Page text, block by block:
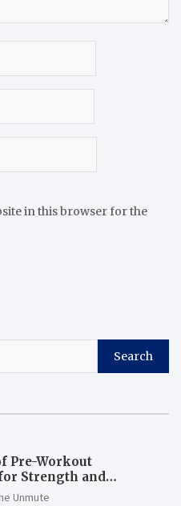
in this browser for the
Search
Pre-Workout
Strength and
Unmute